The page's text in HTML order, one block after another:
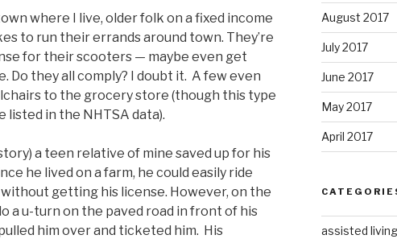
where I live, older folk on a fixed income
to run their errands around town. They’re
for their scooters — maybe even get
Do they all comply? I doubt it. A few even
to the grocery store (though this type
listed in the NHTSA data).
a teen relative of mine saved up for his
he lived on a farm, he could easily ride
getting his license. However, on the
a u-turn on the paved road in front of his
him over and ticketed him. His
August 2017
July 2017
June 2017
May 2017
April 2017
assisted